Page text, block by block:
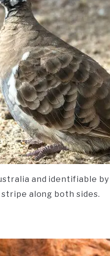
and identifiable
along both sides.